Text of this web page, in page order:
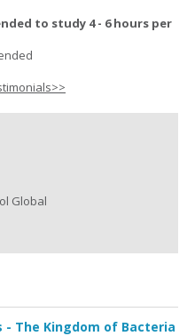
to study 4 - 6 hours per
Global
- The Kingdom of Bacteria